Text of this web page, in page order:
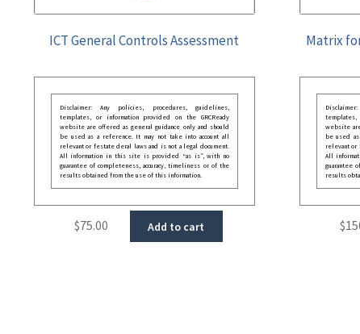
ICT General Controls Assessment
Disclaimer: Any policies, procedures, guidelines,
templates, or information provided on the GRCReady
website are offered as general guidance only and should
be used as a reference. It may not take into account all
relevant or festate deral laws and is not a legal document.
All information in this site is provided “as is”, with no
guarantee of completeness, accuracy, timeliness or of the
results obtained from the use of this information.
$75.00 Add to cart
Matrix
website
be used
relevant or
All
guarantee
results
$